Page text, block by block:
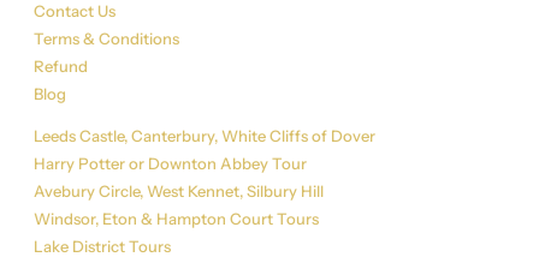
Contact Us
Terms & Conditions
Refund
Blog
Leeds Castle, Canterbury, White Cliffs of Dover
Harry Potter or Downton Abbey Tour
Avebury Circle, West Kennet, Silbury Hill
Windsor, Eton & Hampton Court Tours
Lake District Tours